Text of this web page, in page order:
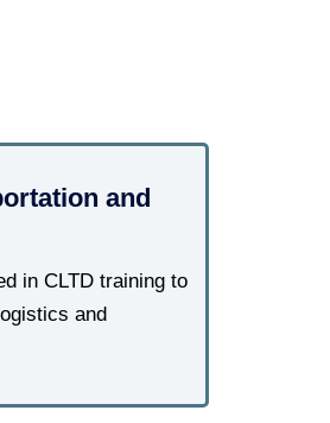
and
in CLTD training to
and